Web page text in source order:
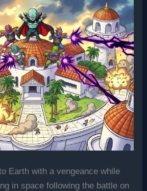
Earth with a vengeance while
in space following the battle on